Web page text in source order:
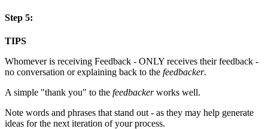
Step 5:
TIPS
Whomever is receiving Feedback - ONLY receives their feedback -
no conversation or explaining back to the feedbacker.
A simple "thank you" to the feedbackerworks well.
Note words and phrases that stand out - as they may help generate
ideas for the next iteration of your process.